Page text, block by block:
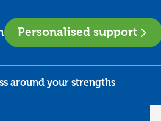
Personalised support
around your strengths